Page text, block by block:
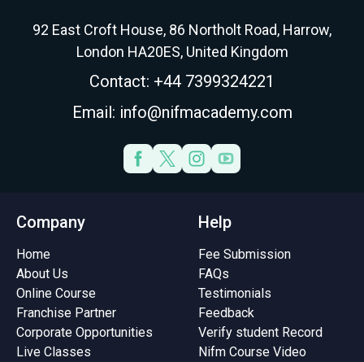
92 East Croft House, 86 Northolt Road, Harrow,
London HA20ES, United Kingdom
Contact: +44 7399324221
Email: info@nifmacademy.com
Company
Home
About Us
Online Course
Franchise Partner
Corporate Opportunities
Live Classes
Help
Fee Submission
FAQs
Testimonials
Feedback
Verify student Record
Nifm Course Video